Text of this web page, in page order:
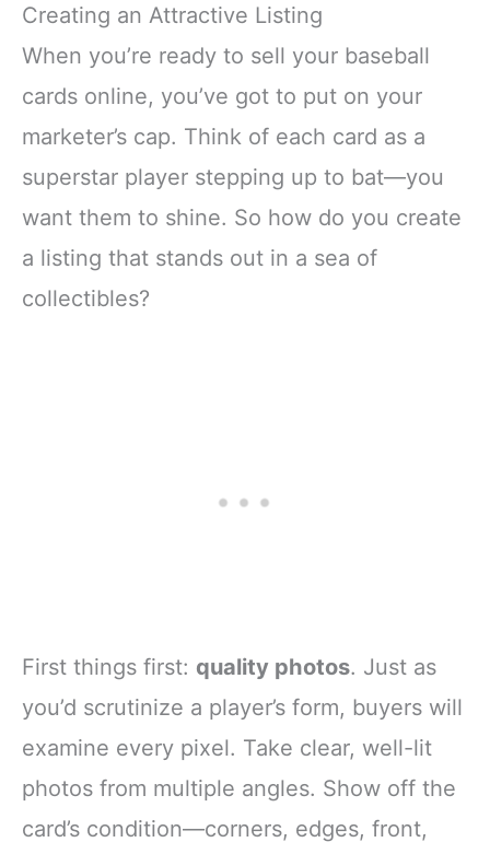
Creating an Attractive Listing
When you’re ready to sell your baseball
cards online, you’ve got to put on your
marketer’s cap. Think of each card as a
superstar player stepping up to bat—you
want them to shine. So how do you create
a listing that stands out in a sea of
collectibles?
First things first: quality photos. Just as
you’d scrutinize a player’s form, buyers will
examine every pixel. Take clear, well-lit
photos from multiple angles. Show off the
card’s condition—corners, edges, front,